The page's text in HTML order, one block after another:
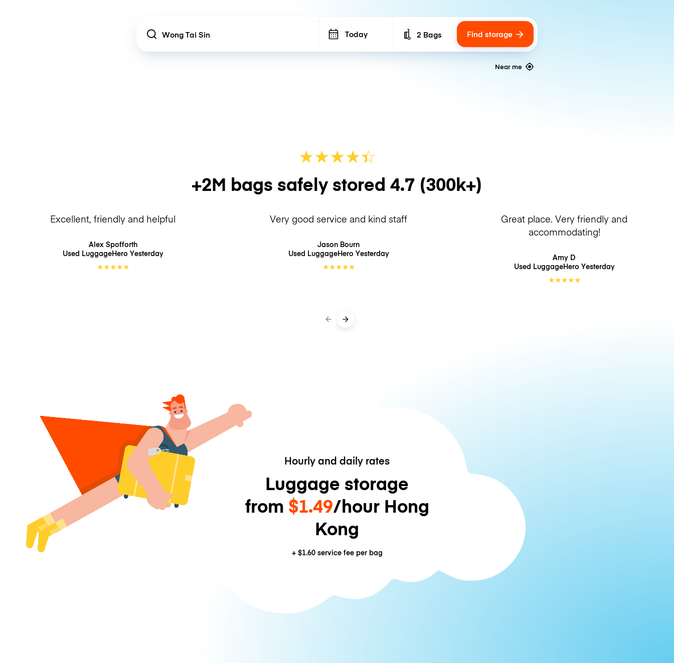
Location Today Number of bags
2 Bags Find storage
Near me
★★★★☆
★
+2M bags safely stored 4.7 (300k+)
Excellent, friendly and helpful
Alex Spofforth
Used LuggageHero Yesterday
★★★★★
Very good service and kind staff
Jason Bourn
Used LuggageHero Yesterday
★★★★★
Great place. Very friendly and
accommodating!
Amy D
Used LuggageHero Yesterday
★★★★★
Hourly and daily rates
Luggage storage
from $1.49/hour Hong
Kong
+ $1.60service fee per bag